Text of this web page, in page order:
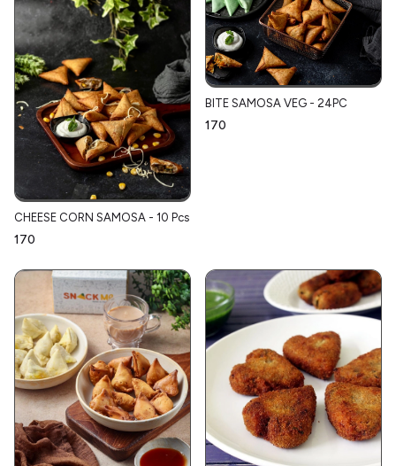
CHEESE CORN SAMOSA - 10 Pcs
₹170
BITE SAMOSA VEG - 24PC
₹170